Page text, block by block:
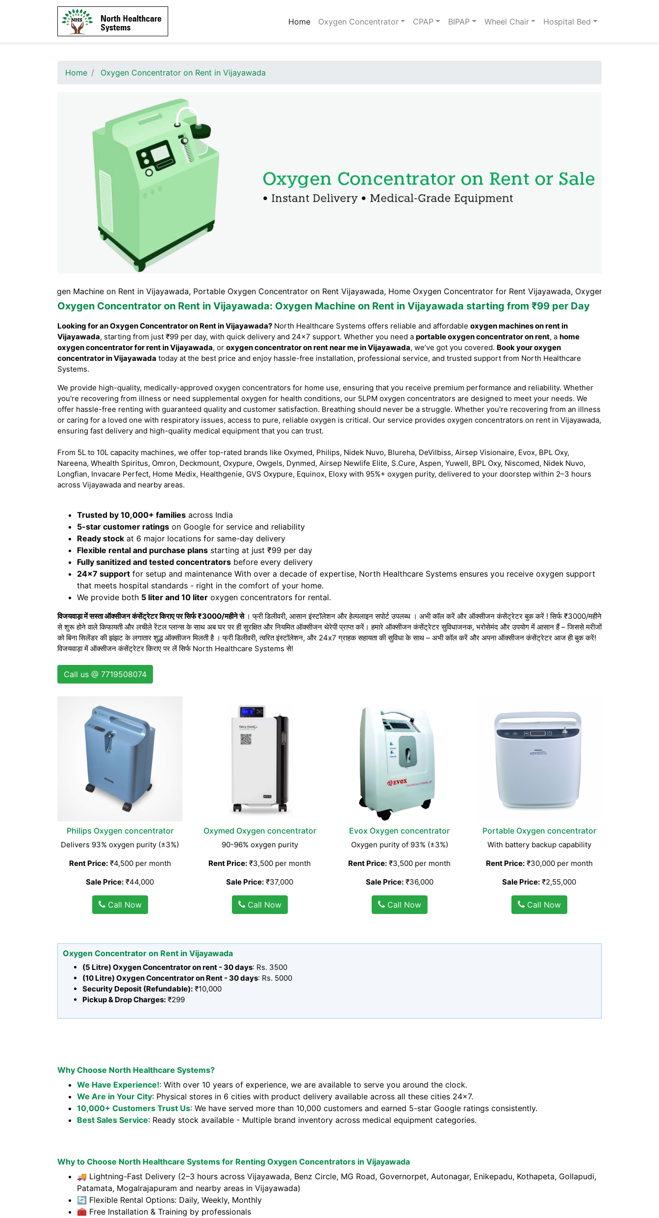
Home(current)
Oxygen Concentrator CPAP BIPAP Wheel Chair Hospital Bed
Home Oxygen Concentrator on Rent in Vijayawada
Oxygen Machine on Rent in Vijayawada, Portable Oxygen Concentrator on Rent Vijayawada, Home Oxygen Concentrator for Rent Vijayawada, Oxygen Concentrator
Oxygen Concentrator on Rent in Vijayawada: Oxygen Machine on Rent in Vijayawada starting from ₹99 per Day
Looking for an Oxygen Concentrator on Rent in Vijayawada? North Healthcare Systems offers reliable and affordable oxygen machines on rent in
Vijayawada, starting from just ₹99 per day, with quick delivery and 24×7 support. Whether you need a portable oxygen concentrator on rent, a home
oxygen concentrator for rent in Vijayawada, or oxygen concentrator on rent near me in Vijayawada, we’ve got you covered. Book your oxygen
concentrator in Vijayawada today at the best price and enjoy hassle-free installation, professional service, and trusted support from North Healthcare
Systems.
We provide high-quality, medically-approved oxygen concentrators for home use, ensuring that you receive premium performance and reliability. Whether
you're recovering from illness or need supplemental oxygen for health conditions, our 5LPM oxygen concentrators are designed to meet your needs. We
offer hassle-free renting with guaranteed quality and customer satisfaction. Breathing should never be a struggle. Whether you're recovering from an illness
or caring for a loved one with respiratory issues, access to pure, reliable oxygen is critical. Our service provides oxygen concentrators on rent in Vijayawada,
ensuring fast delivery and high-quality medical equipment that you can trust.
From 5L to 10L capacity machines, we offer top-rated brands like Oxymed, Philips, Nidek Nuvo, Blureha, DeVilbiss, Airsep Visionaire, Evox, BPL Oxy,
Nareena, Whealth Spiritus, Omron, Deckmount, Oxypure, Owgels, Dynmed, Airsep Newlife Elite, S.Cure, Aspen, Yuwell, BPL Oxy, Niscomed, Nidek Nuvo,
Longfian, Invacare Perfect, Home Medix, Healthgenie, GVS Oxypure, Equinox, Eloxy with 95%+ oxygen purity, delivered to your doorstep within 2–3 hours
across Vijayawada and nearby areas.
Trusted by 10,000+ families across India
5-star customer ratings on Google for service and reliability
Ready stock at 6 major locations for same-day delivery
Flexible rental and purchase plans starting at just ₹99 per day
Fully sanitized and tested concentrators before every delivery
24x7 support for setup and maintenance With over a decade of expertise, North Healthcare Systems ensures you receive oxygen support
that meets hospital standards - right in the comfort of your home.
We provide both 5 liter and 10 liter oxygen concentrators for rental.
विजयवाड़ा में सस्ता ऑक्सीजन कंसेंट्रेटर किराए पर सिर्फ ₹3000/महीने से । फ्री डिलीवरी, आसान इंस्टॉलेशन और हेल्पलाइन सपोर्ट उपलब्ध । अभी कॉल करें और ऑक्सीजन कंसेंट्रेटर बुक करें ! सिर्फ ₹3000/महीने
से शुरू होने वाले किफायती और लचीले रेंटल प्लान्स के साथ अब घर पर ही सुरक्षित और नियमित ऑक्सीजन थेरेपी प्राप्त करें। हमारे ऑक्सीजन कंसेंट्रेटर सुविधाजनक, भरोसेमंद और उपयोग में आसान हैं – जिससे मरीजों
को बिना सिलेंडर की झंझट के लगातार शुद्ध ऑक्सीजन मिलती है । फ्री डिलीवरी, त्वरित इंस्टॉलेशन, और 24x7 ग्राहक सहायता की सुविधा के साथ – अभी कॉल करें और अपना ऑक्सीजन कंसेंट्रेटर आज ही बुक करें!
विजयवाड़ा में ऑक्सीजन कंसेंट्रेटर किराए पर लें सिर्फ North Healthcare Systems से!
Call us @ 7719508074
Philips Oxygen concentrator
Delivers 93% oxygen purity (±3%)
Rent Price:₹4,500 per month
Sale Price: ₹44,000
Call Now
Oxymed Oxygen concentrator
90-96% oxygen purity
Rent Price: ₹3,500 per month
Sale Price: ₹37,000
Call Now
Evox Oxygen concentrator
Oxygen purity of 93% (±3%)
Rent Price: ₹3,500 per month
Sale Price:₹36,000
Call Now
Portable Oxygen concentrator
With battery backup capability
Rent Price:₹30,000 per month
Sale Price: ₹2,55,000
Call Now
Oxygen Concentrator on Rent in Vijayawada
(5 Litre) Oxygen Concentrator on rent - 30 days: Rs. 3500
(10 Litre) Oxygen Concentrator on Rent - 30 days: Rs. 5000
Security Deposit (Refundable): ₹10,000
Pickup & Drop Charges: ₹299
Why Choose North Healthcare Systems?
We Have Experience!: With over 10 years of experience, we are available to serve you around the clock.
We Are in Your City: Physical stores in 6 cities with product delivery available across all these cities 24x7.
10,000+ Customers Trust Us: We have served more than 10,000 customers and earned 5-star Google ratings consistently.
Best Sales Service: Ready stock available - Multiple brand inventory across medical equipment categories.
Why to Choose North Healthcare Systems for Renting Oxygen Concentrators in Vijayawada
🚚 Lightning-Fast Delivery (2–3 hours across Vijayawada, Benz Circle, MG Road, Governorpet, Autonagar, Enikepadu, Kothapeta, Gollapudi,
Patamata, Mogalrajapuram and nearby areas in Vijayawada)
🔄 Flexible Rental Options: Daily, Weekly, Monthly
🧰 Free Installation & Training by professionals